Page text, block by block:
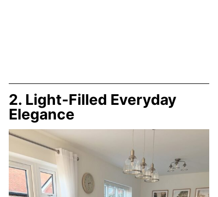
2. Light-Filled Everyday
Elegance